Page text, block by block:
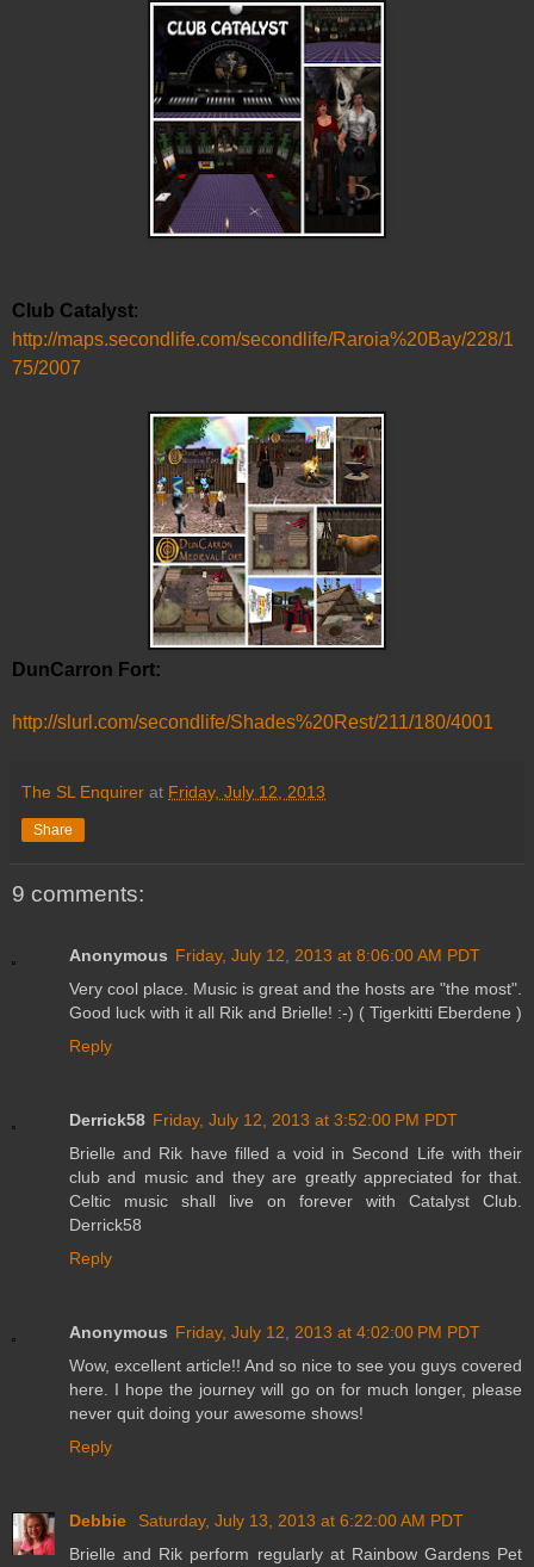
Club Catalyst:
http://maps.secondlife.com/secondlife/Raroia%20Bay/228/1
75/2007
DunCarron Fort:
http://slurl.com/secondlife/Shades%20Rest/211/180/4001
The SL Enquirer at Friday, July 12, 2013
Share
9 comments:
Anonymous Friday, July 12, 2013 at 8:06:00 AM PDT
Very cool place. Music is great and the hosts are "the most".
Good luck with it all Rik and Brielle! :-) ( Tigerkitti Eberdene )
Reply
Derrick58 Friday, July 12, 2013 at 3:52:00 PM PDT
Brielle and Rik have filled a void in Second Life with their
club and music and they are greatly appreciated for that.
Celtic music shall live on forever with Catalyst Club.
Derrick58
Reply
Anonymous Friday, July 12, 2013 at 4:02:00 PM PDT
Wow, excellent article!! And so nice to see you guys covered
here. I hope the journey will go on for much longer, please
never quit doing your awesome shows!
Reply
Debbie
Saturday, July 13, 2013 at 6:22:00 AM PDT
Brielle and Rik perform regularly at Rainbow Gardens Pet